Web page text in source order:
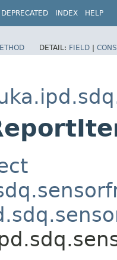
DEPRECATED INDEX HELP
DETAIL: FIELD |